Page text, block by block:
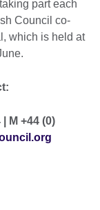
part each
Council co-
which is held at
M +44 (0)